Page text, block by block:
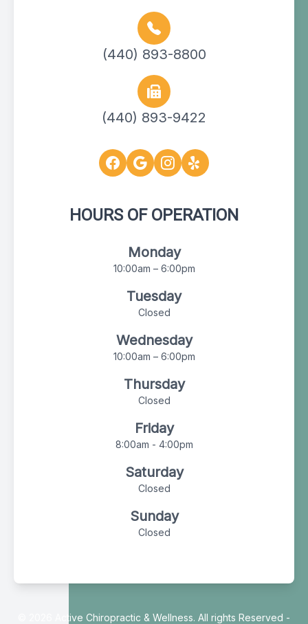
(440) 893-8800
(440) 893-9422
HOURS OF OPERATION
Monday
10:00am – 6:00pm
Tuesday
Closed
Wednesday
10:00am – 6:00pm
Thursday
Closed
Friday
8:00am - 4:00pm
Saturday
Closed
Sunday
Closed
© 2026 Active Chiropractic & Wellness. All rights Reserved -